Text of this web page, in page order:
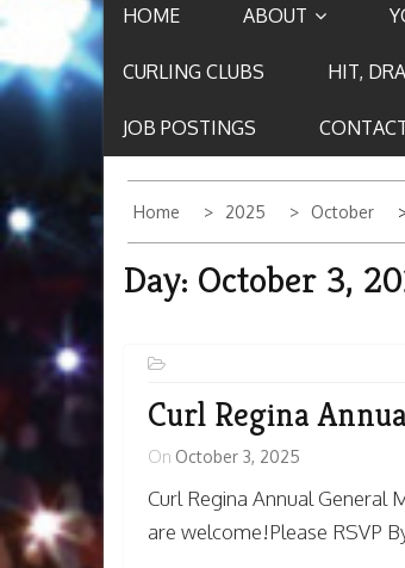
HOME ABOUT
CURLING CLUBS HIT,
JOB POSTINGS
Home 2025 October
Day: October 3,
Curl Regina
On October 3, 2025
Curl Regina Annual
are welcome!Please RSVP